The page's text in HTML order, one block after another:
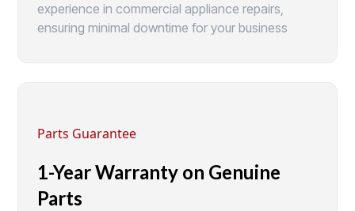
experience in commercial appliance repairs,
ensuring minimal downtime for your business
Parts Guarantee
1-Year Warranty on Genuine
Parts